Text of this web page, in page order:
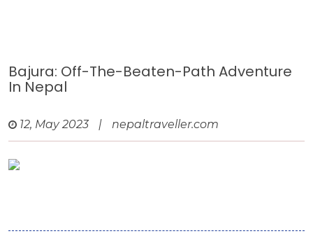
Bajura: Off-The-Beaten-Path Adventure
In Nepal
12, May 2023 | nepaltraveller.com